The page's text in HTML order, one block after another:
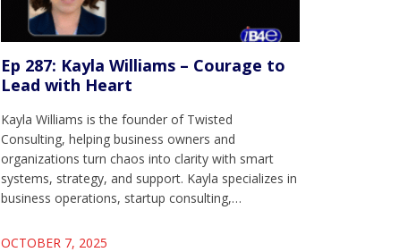
Ep 287: Kayla Williams – Courage to
Lead with Heart
Kayla Williams is the founder of Twisted
Consulting, helping business owners and
organizations turn chaos into clarity with smart
systems, strategy, and support. Kayla specializes in
business operations, startup consulting,…
OCTOBER 7, 2025